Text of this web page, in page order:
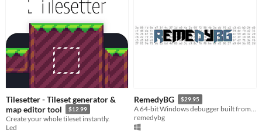
Tilesetter - Tileset generator &
map editor tool
$12.99
Create your whole tileset instantly.
Led
RemedyBG $29.95
A 64-bit Windows debugger built from scratch
remedybg